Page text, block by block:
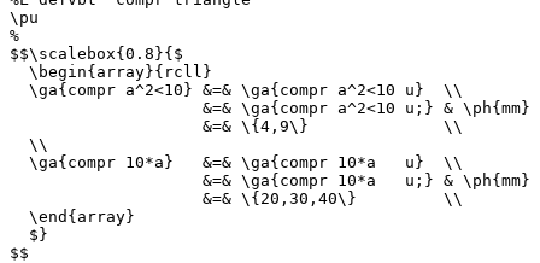
\pu
%
$$\scalebox{0.8}{$
  \begin{array}{rcll}
  \ga{compr a^2<10} &=& \ga{compr a^2<10 u}  \\
&=& \ga{compr a^2<10 u;} & \ph{mm}
                    &=& \{4,9\}              \\
  \\
  \ga{compr 10*a}   &=& \ga{compr 10*a   u}  \\
&=& \ga{compr 10*a   u;} & \ph{mm}
                    &=& \{20,30,40\}         \\
  \end{array}
  $}
$$